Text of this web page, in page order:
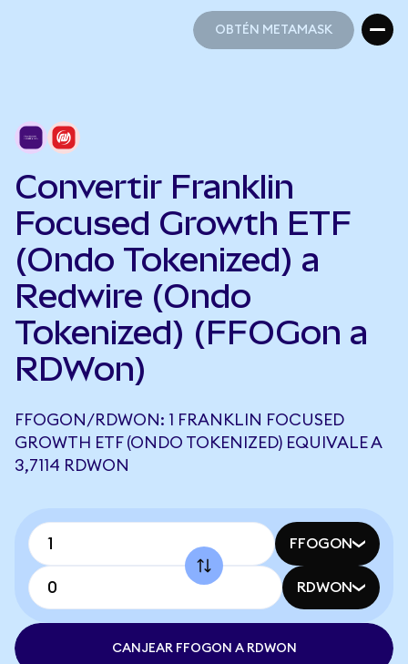
OBTÉN METAMASK
Convertir Franklin
Focused Growth ETF
(Ondo Tokenized) a
Redwire (Ondo
Tokenized) (FFOGon a
RDWon)
FFOGON/RDWON: 1 FRANKLIN FOCUSED
GROWTH ETF (ONDO TOKENIZED) EQUIVALE A
3,7114 RDWON
FFOGON
RDWON
CANJEAR FFOGON A RDWON